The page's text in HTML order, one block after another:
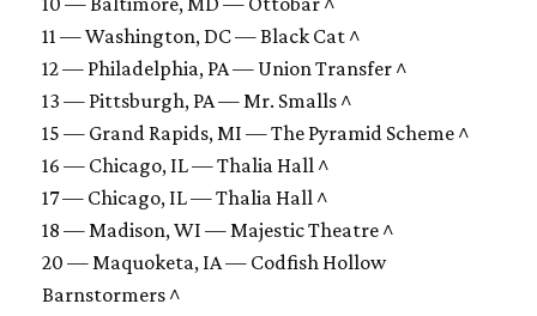
11 — Washington, DC — Black Cat ^
12 — Philadelphia, PA — Union Transfer ^
13 — Pittsburgh, PA — Mr. Smalls ^
15 — Grand Rapids, MI — The Pyramid Scheme ^
16 — Chicago, IL — Thalia Hall ^
17 — Chicago, IL — Thalia Hall ^
18 — Madison, WI — Majestic Theatre ^
20 — Maquoketa, IA — Codfish Hollow
Barnstormers ^